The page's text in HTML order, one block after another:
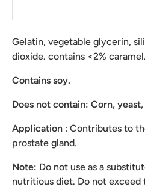
Gelatin, vegetable glycerin,
dioxide. contains <2% caramel.
Contains soy.
Does not contain: Corn,
Application : Contributes to
prostate gland.
Note: Do not use as a
nutritious diet. Do not